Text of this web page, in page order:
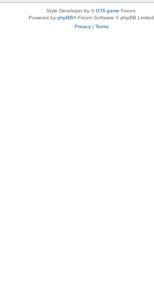
Style Developer by ©GTA game Forum.
Powered by phpBB® Forum Software © phpBB Limited
Privacy| Terms